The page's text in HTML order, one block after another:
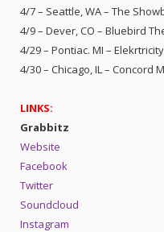
4/7 – Seattle, WA – The
4/9 – Dever, CO – Bluebird
4/29 – Pontiac. MI –
4/30 – Chicago, IL – Concord
LINKS:
Grabbitz
Website
Facebook
Twitter
Soundcloud
Instagram